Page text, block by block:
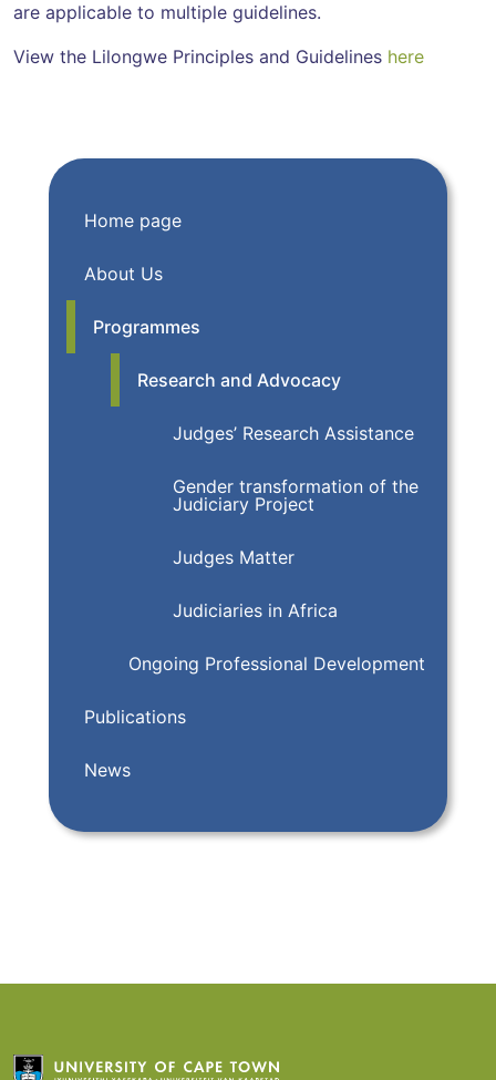
Home page
About Us
Programmes
Research and Advocacy
Judges’ Research Assistance
Gender transformation of the
Judiciary Project
Judges Matter
Judiciaries in Africa
Ongoing Professional Development
Publications
News
are applicable to multiple guidelines.
View the Lilongwe Principles and Guidelines here